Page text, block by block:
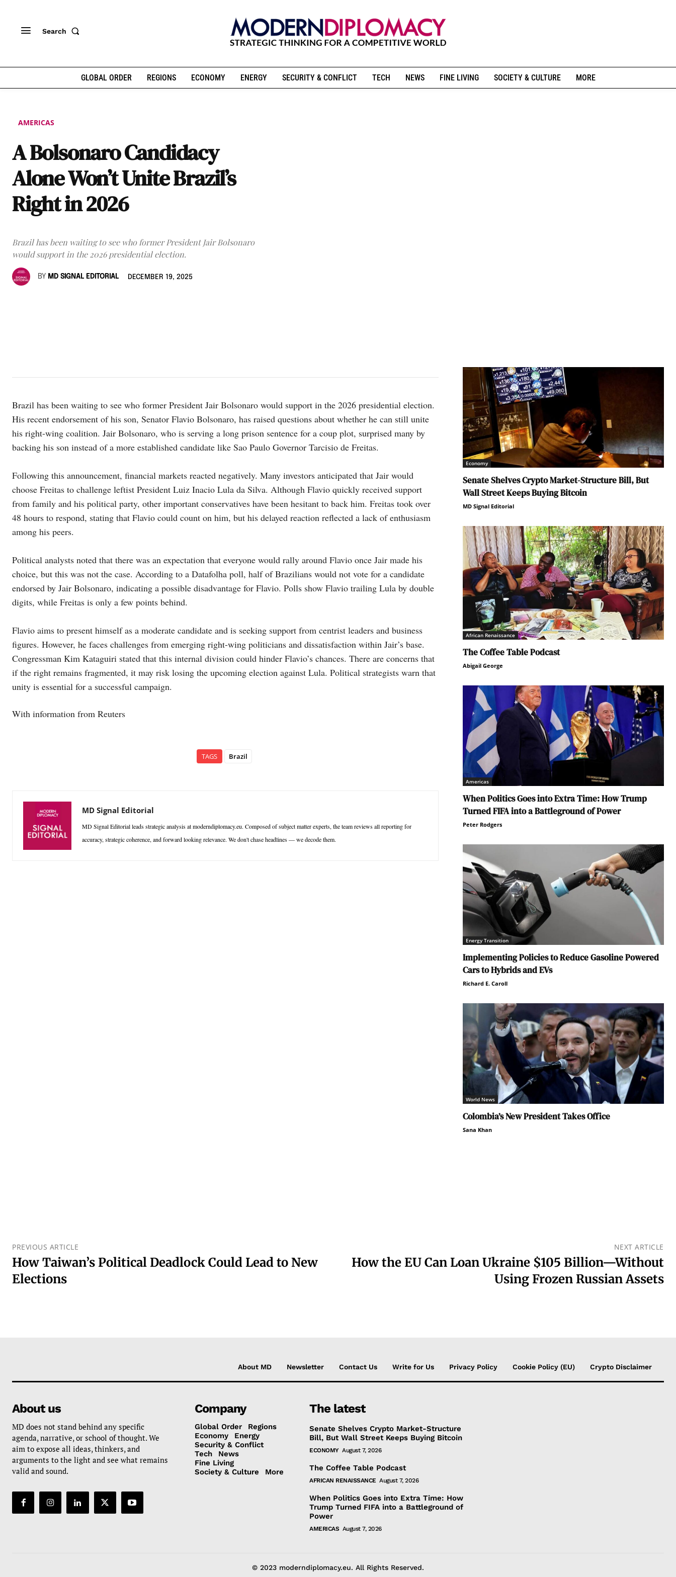
Search
GLOBAL ORDER REGIONS ECONOMY ENERGY SECURITY & CONFLICT TECH NEWS FINE LIVING SOCIETY & CULTURE MORE
AMERICAS
A Bolsonaro Candidacy
Alone Won’t Unite Brazil’s
Right in 2026
Brazil has been waiting to see who former President Jair Bolsonaro
would support in the 2026 presidential election.
BY MD SIGNAL EDITORIAL DECEMBER 19, 2025
Brazil has been waiting to see who former President Jair Bolsonaro would support in the 2026 presidential election.
His recent endorsement of his son, Senator Flavio Bolsonaro, has raised questions about whether he can still unite
his right-wing coalition. Jair Bolsonaro, who is serving a long prison sentence for a coup plot, surprised many by
backing his son instead of a more established candidate like Sao Paulo Governor Tarcisio de Freitas.
Following this announcement, financial markets reacted negatively. Many investors anticipated that Jair would
choose Freitas to challenge leftist President Luiz Inacio Lula da Silva. Although Flavio quickly received support
from family and his political party, other important conservatives have been hesitant to back him. Freitas took over
48 hours to respond, stating that Flavio could count on him, but his delayed reaction reflected a lack of enthusiasm
among his peers.
Political analysts noted that there was an expectation that everyone would rally around Flavio once Jair made his
choice, but this was not the case. According to a Datafolha poll, half of Brazilians would not vote for a candidate
endorsed by Jair Bolsonaro, indicating a possible disadvantage for Flavio. Polls show Flavio trailing Lula by double
digits, while Freitas is only a few points behind.
Flavio aims to present himself as a moderate candidate and is seeking support from centrist leaders and business
figures. However, he faces challenges from emerging right-wing politicians and dissatisfaction within Jair’s base.
Congressman Kim Kataguiri stated that this internal division could hinder Flavio’s chances. There are concerns that
if the right remains fragmented, it may risk losing the upcoming election against Lula. Political strategists warn that
unity is essential for a successful campaign.
With information from Reuters
TAGS Brazil
MD Signal Editorial
MD Signal Editorial leads strategic analysis at moderndiplomacy.eu. Composed of subject matter experts, the team reviews all reporting for
accuracy, strategic coherence, and forward looking relevance. We don't chase headlines — we decode them.
Economy
Senate Shelves Crypto Market-Structure Bill, But
Wall Street Keeps Buying Bitcoin
MD Signal Editorial
African Renaissance
The Coffee Table Podcast
Abigail George
Americas
When Politics Goes into Extra Time: How Trump
Turned FIFA into a Battleground of Power
Peter Rodgers
Energy Transition
Implementing Policies to Reduce Gasoline Powered
Cars to Hybrids and EVs
Richard E. Caroll
World News
Colombia’s New President Takes Office
Sana Khan
PREVIOUS ARTICLE
How Taiwan’s Political Deadlock Could Lead to New
Elections
NEXT ARTICLE
How the EU Can Loan Ukraine $105 Billion—Without
Using Frozen Russian Assets
About MD Newsletter Contact Us Write for Us Privacy Policy Cookie Policy (EU) Crypto Disclaimer
About us
MD does not stand behind any specific
agenda, narrative, or school of thought. We
aim to expose all ideas, thinkers, and
arguments to the light and see what remains
valid and sound.
Company
Global Order
Regions
Economy
Energy
Security & Conflict
Tech
News
Fine Living
Society & Culture
More
The latest
Senate Shelves Crypto Market-Structure
Bill, But Wall Street Keeps Buying Bitcoin
ECONOMY August 7, 2026
The Coffee Table Podcast
AFRICAN RENAISSANCE August 7, 2026
When Politics Goes into Extra Time: How
Trump Turned FIFA into a Battleground of
Power
AMERICAS August 7, 2026
© 2023 moderndiplomacy.eu. All Rights Reserved.